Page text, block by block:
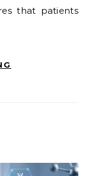
that patients